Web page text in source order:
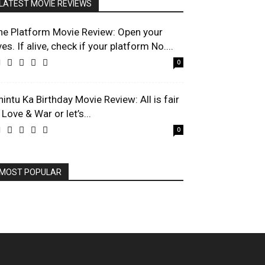
LATEST MOVIE REVIEWS
Platform Movie Review: Open your
If alive, check if your platform No....
0
Ka Birthday Movie Review: All is fair
Love & War or let’s...
0
MOST POPULAR